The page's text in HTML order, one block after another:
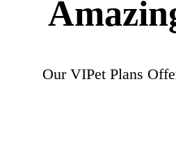
Our VIPet Plans